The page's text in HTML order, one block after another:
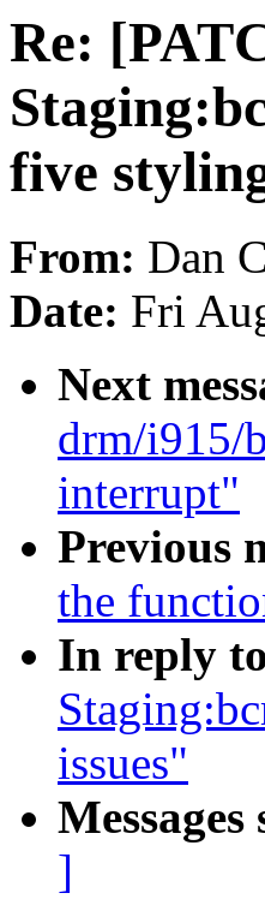
Re:
five
From: Dan
Date: Fri
Next
drm/i915/
interrupt"
Previous
the
In reply
issues"
]